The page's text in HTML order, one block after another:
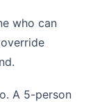
who can
A 5-person